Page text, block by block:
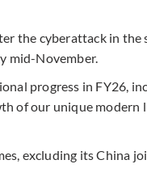
the cyberattack in
mid-November.
progress in FY26,
of our unique modern
excluding its China